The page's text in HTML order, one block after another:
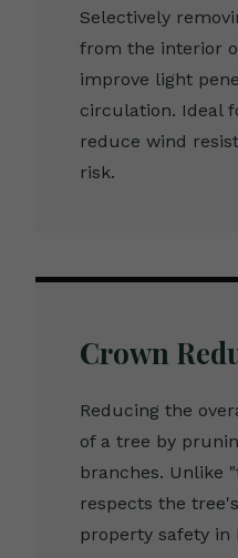
Selectively
from the interior
improve light
circulation. Ideal
reduce wind
risk.
Crown
Reducing the
of a tree by
branches. Unlike
respects the
property safety in